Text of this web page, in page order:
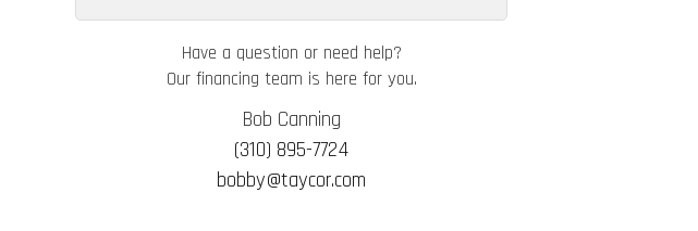
Have a question or need help?
Our financing team is here for you.
Bob Canning
(310) 895-7724
bobby@taycor.com